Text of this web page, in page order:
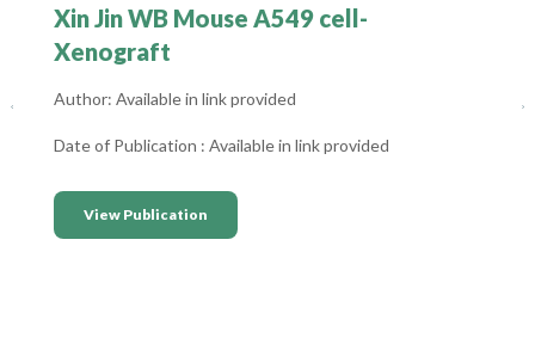
Xin Jin WB Mouse A549 cell-
Xenograft
Author: Available in link provided
Date of Publication : Available in link provided
View Publication